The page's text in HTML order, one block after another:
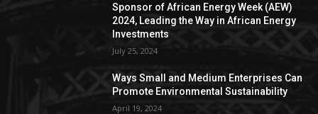
Sponsor of African Energy Week (AEW)
2024, Leading the Way in African Energy
Investments
July 25, 2024
Ways Small and Medium Enterprises Can
Promote Environmental Sustainability
April 19, 2024